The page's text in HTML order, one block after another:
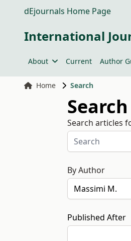
dEjournals Home Page
International
About Current Author
Home Search
Search
Search articles
By Author
Published After